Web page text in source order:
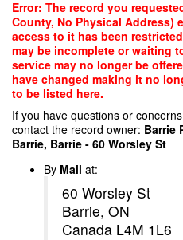
Skip
main
content
Error: The record you
County, No Physical Address)
access to it has been
may be incomplete or waiting
service may no longer be
have changed making it no
to be listed here.
If you have questions or
contact the record owner: Barrie
Barrie, Barrie - 60 Worsley St
By Mail at:
60 Worsley St
Barrie, ON
Canada L4M 1L6